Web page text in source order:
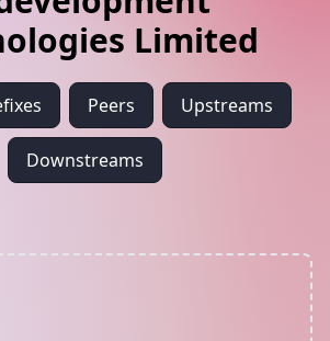
Limited
Peers Upstreams
Downstreams